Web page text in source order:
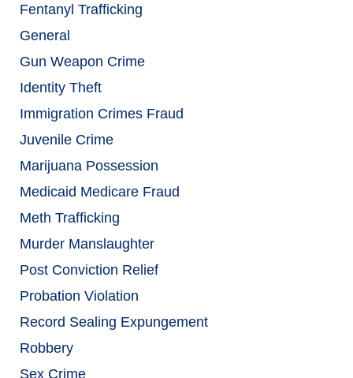
Fentanyl Trafficking
General
Gun Weapon Crime
Identity Theft
Immigration Crimes Fraud
Juvenile Crime
Marijuana Possession
Medicaid Medicare Fraud
Meth Trafficking
Murder Manslaughter
Post Conviction Relief
Probation Violation
Record Sealing Expungement
Robbery
Sex Crime